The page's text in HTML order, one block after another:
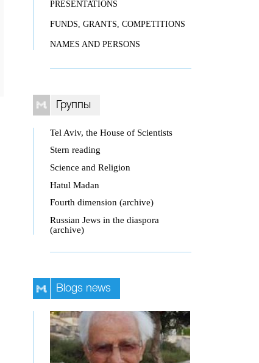
PRESENTATIONS
FUNDS, GRANTS, COMPETITIONS
NAMES AND PERSONS
Группы
Tel Aviv, the House of Scientists
Stern reading
Science and Religion
Hatul Madan
Fourth dimension (archive)
Russian Jews in the diaspora
(archive)
Blogs news